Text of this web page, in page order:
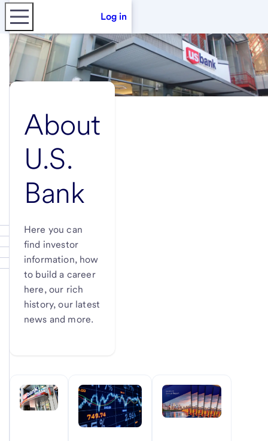
Log in
About
U.S.
Bank
Here you can
find investor
information, how
to build a career
here, our rich
history, our latest
news and more.